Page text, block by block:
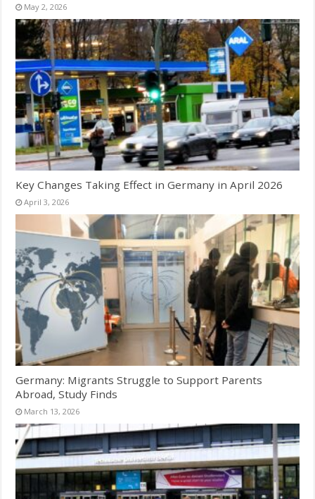
May 2, 2026
Key Changes Taking Effect in Germany in April 2026
April 3, 2026
Germany: Migrants Struggle to Support Parents
Abroad, Study Finds
March 13, 2026